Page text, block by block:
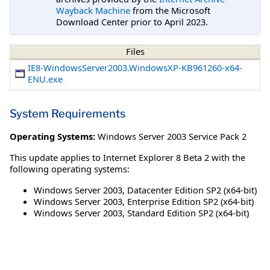
Wayback Machine from the Microsoft
Download Center prior to April 2023.
Files
IE8-WindowsServer2003.WindowsXP-KB961260-x64-
ENU.exe
System Requirements
Operating Systems: Windows Server 2003 Service Pack 2
This update applies to Internet Explorer 8 Beta 2 with the
following operating systems:
Windows Server 2003, Datacenter Edition SP2 (x64-bit)
Windows Server 2003, Enterprise Edition SP2 (x64-bit)
Windows Server 2003, Standard Edition SP2 (x64-bit)